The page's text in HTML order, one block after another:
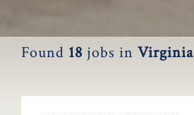
Found 18 jobs in Virginia